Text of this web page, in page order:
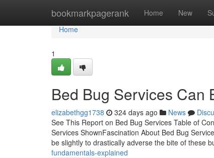
bookmarkpagerank Home New
Home
Home
1
Bed Bug Services Can
elizabethgg1738 324 days ago News
See This Report on Bed Bug Services Table of
Services ShownFascination About Bed Bug
be slightly to drastically adverse the bite of these
fundamentals-explained